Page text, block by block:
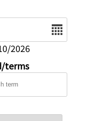
2026
terms